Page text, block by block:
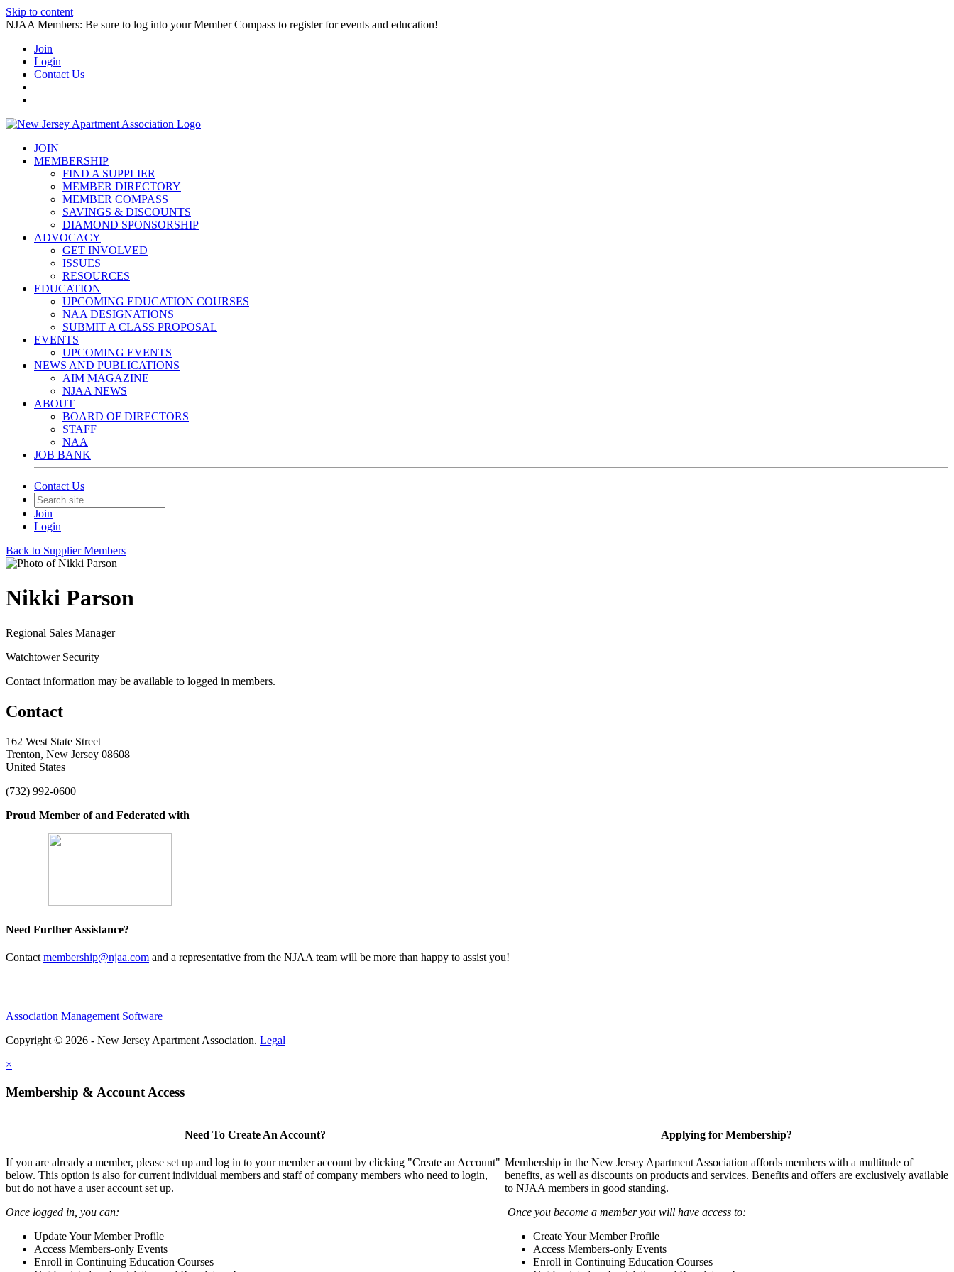
Skip to content
NJAA Members: Be sure to log into your Member Compass to register for events and education!
Join
Login
Contact Us
JOIN
MEMBERSHIP
FIND A SUPPLIER
MEMBER DIRECTORY
MEMBER COMPASS
SAVINGS & DISCOUNTS
DIAMOND SPONSORSHIP
ADVOCACY
GET INVOLVED
ISSUES
RESOURCES
EDUCATION
UPCOMING EDUCATION COURSES
NAA DESIGNATIONS
SUBMIT A CLASS PROPOSAL
EVENTS
UPCOMING EVENTS
NEWS AND PUBLICATIONS
AIM MAGAZINE
NJAA NEWS
ABOUT
BOARD OF DIRECTORS
STAFF
NAA
JOB BANK
Contact Us
Join
Login
Back to Supplier Members
Nikki Parson
Regional Sales Manager
Watchtower Security
Contact information may be available to logged in members.
Contact
162 West State Street
Trenton, New Jersey 08608
United States
(732) 992-0600
Proud Member of and Federated with
Need Further Assistance?
Contact membership@njaa.com and a representative from the NJAA team will be more than happy to assist you!
Association Management Software
Copyright © 2026 - New Jersey Apartment Association. Legal
×
Membership & Account Access
Need To Create An Account?
If you are already a member, please set up and log in to your member account by clicking "Create an Account"
below. This option is also for current individual members and staff of company members who need to login,
but do not have a user account set up.
Once logged in, you can:
Update Your Member Profile
Access Members-only Events
Enroll in Continuing Education Courses
Applying for Membership?
Membership in the New Jersey Apartment Association affords members with a multitude of
benefits, as well as discounts on products and services. Benefits and offers are exclusively available
to NJAA members in good standing.
Once you become a member you will have access to:
Create Your Member Profile
Access Members-only Events
Enroll in Continuing Education Courses